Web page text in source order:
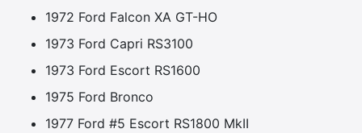
1972 Ford Falcon XA GT-HO
1973 Ford Capri RS3100
1973 Ford Escort RS1600
1975 Ford Bronco
1977 Ford #5 Escort RS1800 MkII